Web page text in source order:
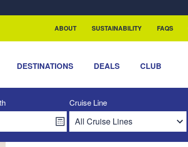
ABOUT SUSTAINABILITY FAQS
DESTINATIONS DEALS CLUB
Cruise Line